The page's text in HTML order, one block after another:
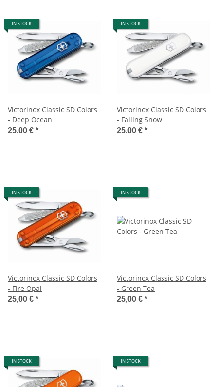
IN STOCK
Victorinox Classic SD Colors
- Deep Ocean
25,00 € *
IN STOCK
Victorinox Classic SD Colors
- Falling Snow
25,00 € *
IN STOCK
Victorinox Classic SD Colors
- Fire Opal
25,00 € *
IN STOCK
Victorinox Classic SD Colors
- Green Tea
25,00 € *
IN STOCK IN STOCK